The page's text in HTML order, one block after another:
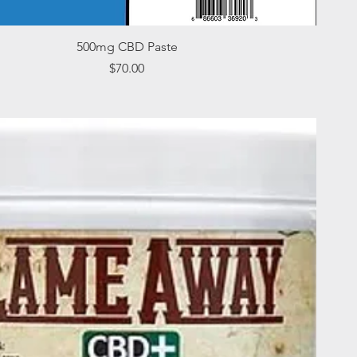
Quick View
500mg CBD Paste
Price
$70.00